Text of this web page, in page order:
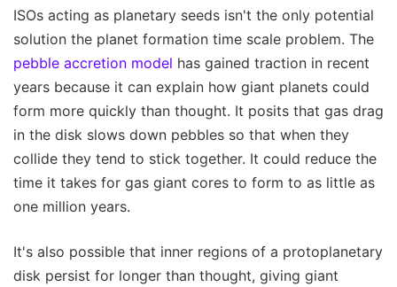
ISOs acting as planetary seeds isn't the only potential
solution the planet formation time scale problem. The
pebble accretion model has gained traction in recent
years because it can explain how giant planets could
form more quickly than thought. It posits that gas drag
in the disk slows down pebbles so that when they
collide they tend to stick together. It could reduce the
time it takes for gas giant cores to form to as little as
one million years.
It's also possible that inner regions of a protoplanetary
disk persist for longer than thought, giving giant